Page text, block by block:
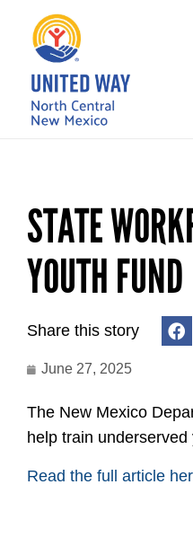
STATE
YOUTH FUND
Share this story
June 27, 2025
The New Mexico
help train
Read the full article